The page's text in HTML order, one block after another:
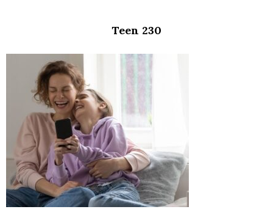
Teen 230